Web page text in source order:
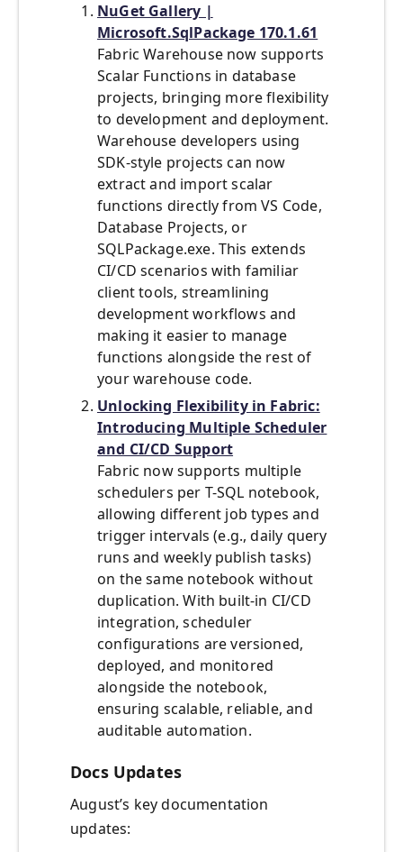
NuGet Gallery |
Microsoft.SqlPackage 170.1.61
Fabric Warehouse now supports
Scalar Functions in database
projects, bringing more flexibility
to development and deployment.
Warehouse developers using
SDK-style projects can now
extract and import scalar
functions directly from VS Code,
Database Projects, or
SQLPackage.exe. This extends
CI/CD scenarios with familiar
client tools, streamlining
development workflows and
making it easier to manage
functions alongside the rest of
your warehouse code.
Unlocking Flexibility in Fabric:
Introducing Multiple Scheduler
and CI/CD Support
Fabric now supports multiple
schedulers per T-SQL notebook,
allowing different job types and
trigger intervals (e.g., daily query
runs and weekly publish tasks)
on the same notebook without
duplication. With built-in CI/CD
integration, scheduler
configurations are versioned,
deployed, and monitored
alongside the notebook,
ensuring scalable, reliable, and
auditable automation.
Docs Updates
August’s key documentation
updates: